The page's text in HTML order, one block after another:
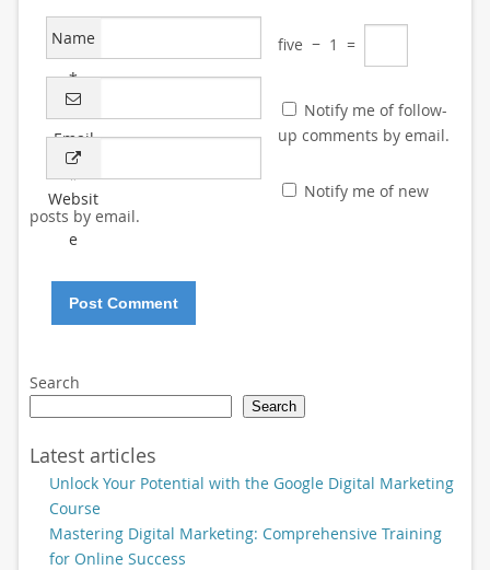
Name
*
Email
*
Websit
e
five − 1 =
Notify me of follow-
up comments by email.
Notify me of new
posts by email.
Search
Search
Latest articles
Unlock Your Potential with the Google Digital Marketing
Course
Mastering Digital Marketing: Comprehensive Training
for Online Success